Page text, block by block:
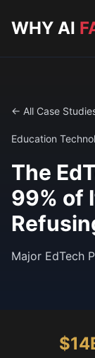
WHY AI
← All Case
Education
The
99% of
Major EdTech